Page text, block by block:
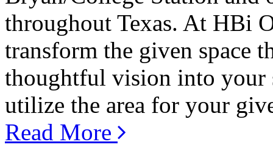
throughout Texas. At HBi
transform the given space
thoughtful vision into your
utilize the area for your
Read More